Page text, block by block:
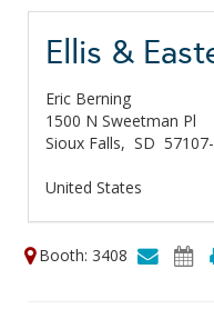
Ellis &
Eric Berning
1500 N Sweetman Pl
Sioux Falls, SD
United States
Booth: 3408